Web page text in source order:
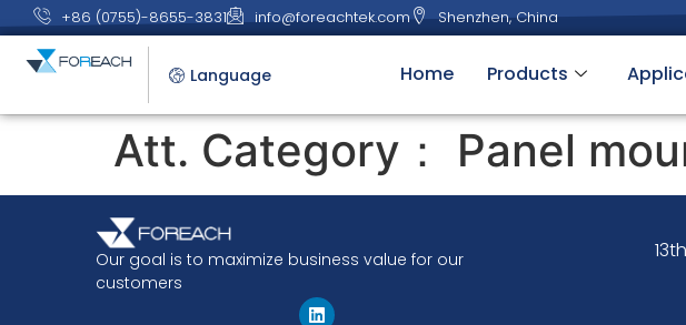
+86 (0755)-8655-3831 info@foreachtek.com Shenzhen, China
Language Home Products
Att. Category： Panel
Our goal is to maximize business value for our
customers